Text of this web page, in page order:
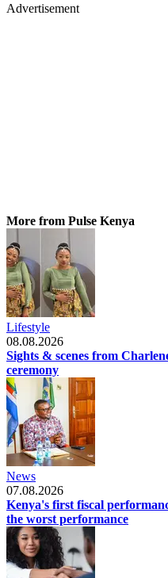
Advertisement
More from Pulse Kenya
Lifestyle
08.08.2026
Sights & scenes from
ceremony
News
07.08.2026
Kenya's first fiscal
the worst performance